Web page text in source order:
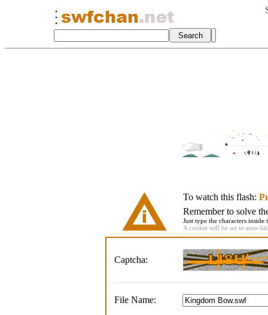
To watch this flash:
Remember to solve
Just type the characters
A cookie will be set to auto-
Captcha:
File Name: